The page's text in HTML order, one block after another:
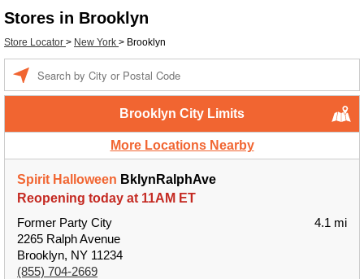
Stores in Brooklyn
Store Locator > New York > Brooklyn
Brooklyn City Limits
More Locations Nearby
Spirit Halloween BklynRalphAve
Reopening today at 11AM ET
Former Party City
2265 Ralph Avenue
Brooklyn, NY 11234
(855) 704-2669
4.1 mi